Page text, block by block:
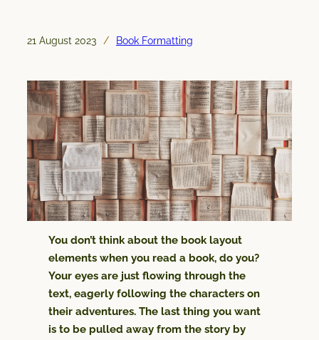
21 August 2023 / Book Formatting
You don’t think about the book layout
elements when you read a book, do you?
Your eyes are just flowing through the
text, eagerly following the characters on
their adventures. The last thing you want
is to be pulled away from the story by